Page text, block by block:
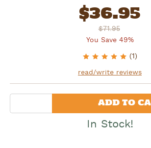
$36.95
$71.95
You Save 49%
5of 5
(1)
read/write reviews
ADD TO
In Stock!